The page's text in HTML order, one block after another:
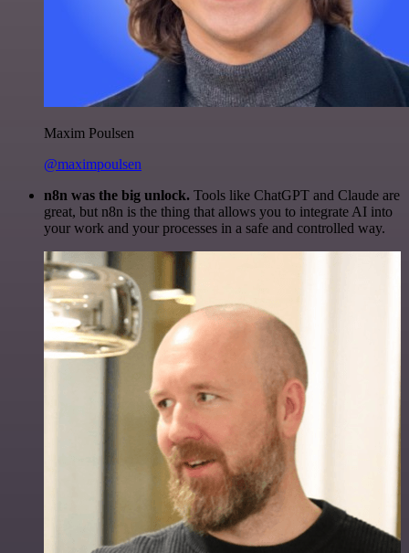
Maxim Poulsen
@maximpoulsen
n8n was the big unlock. Tools like ChatGPT and Claude are
great, but n8n is the thing that allows you to integrate AI into
your work and your processes in a safe and controlled way.